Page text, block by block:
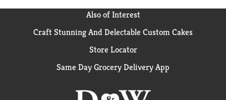
Also of Interest
Craft Stunning And Delectable Custom Cakes
Store Locator
Same Day Grocery Delivery App